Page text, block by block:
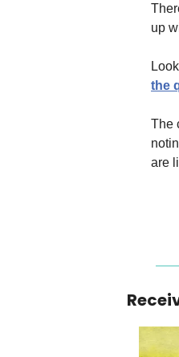
up
the
The
are